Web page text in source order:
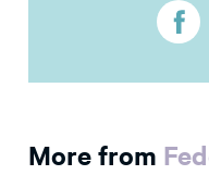
More from